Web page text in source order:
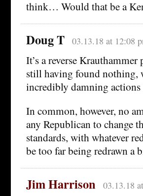
think… Would that be a
Doug T 03.13.18 at 12:08
It’s a reverse
still having found nothing,
incredibly damning actions
In common, however, no
any Republican to change
standards, with whatever
be too far being redrawn a
Jim Harrison 03.13.18